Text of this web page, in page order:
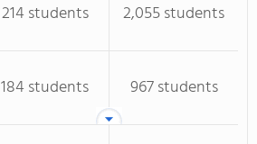
214 students
2,055 students
184 students
967 students